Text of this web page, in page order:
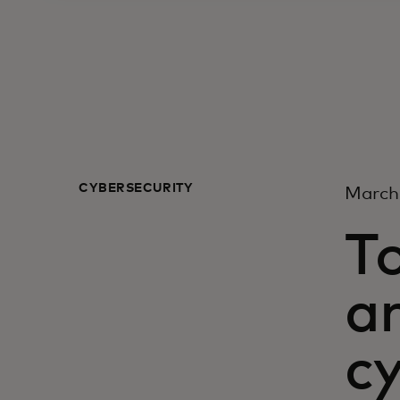
CYBERSECURITY